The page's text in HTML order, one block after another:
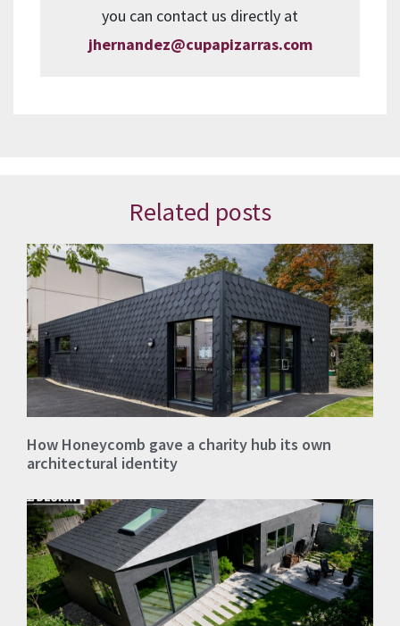
you can contact us directly at
jhernandez@cupapizarras.com
Related posts
How Honeycomb gave a charity hub its own
architectural identity